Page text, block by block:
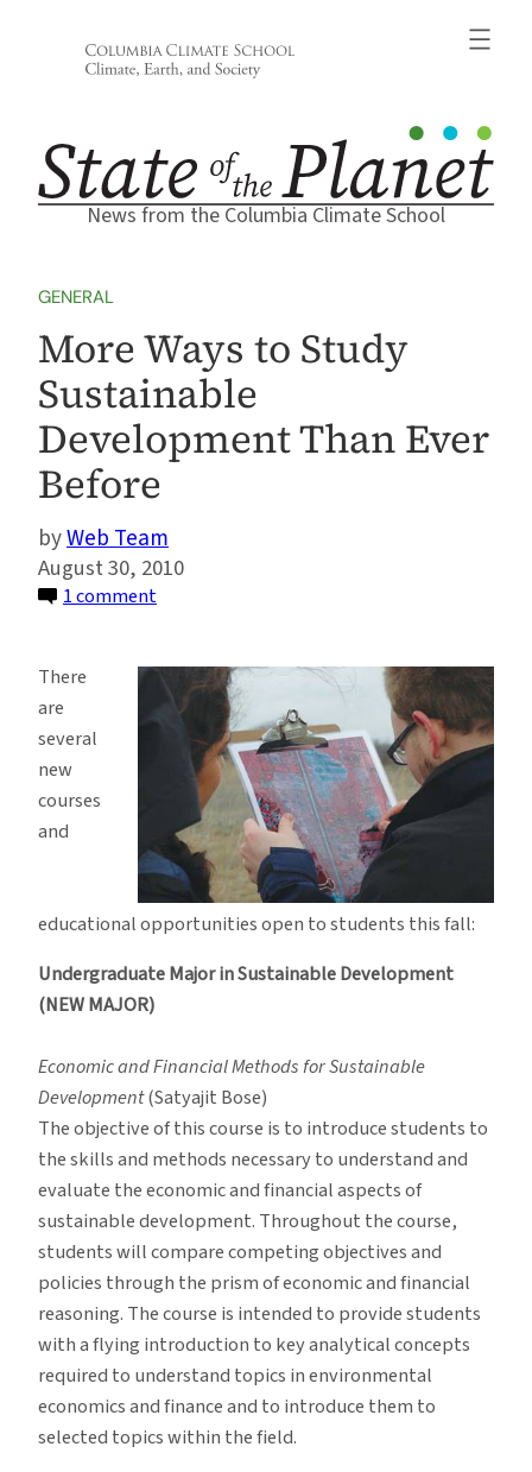
News from the Columbia Climate School
GENERAL
More Ways to Study
Sustainable
Development Than Ever
Before
Web Team
August 30, 2010
1 commenton
to
Study
Sustainable
Development
Ever
Before
There
are
several
new
courses
and
educational opportunities open to students this fall:
Undergraduate Major in Sustainable Development
(NEW MAJOR)
Economic and Financial Methods for Sustainable
Development(Satyajit Bose)
The objective of this course is to introduce students to
the skills and methods necessary to understand and
evaluate the economic and financial aspects of
sustainable development. Throughout the course,
students will compare competing objectives and
policies through the prism of economic and financial
reasoning. The course is intended to provide students
with a flying introduction to key analytical concepts
required to understand topics in environmental
economics and finance and to introduce them to
selected topics within the field.